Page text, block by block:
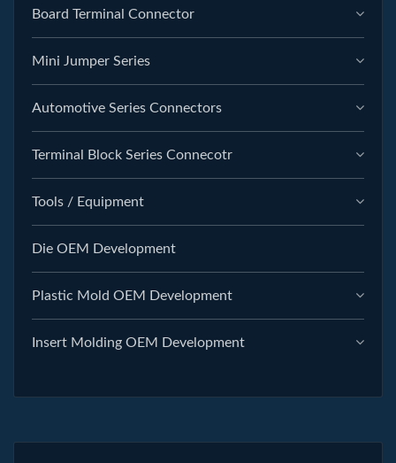
Board Terminal Connector
Mini Jumper Series
Automotive Series Connectors
Terminal Block Series Connecotr
Tools / Equipment
Die OEM Development
Plastic Mold OEM Development
Insert Molding OEM Development